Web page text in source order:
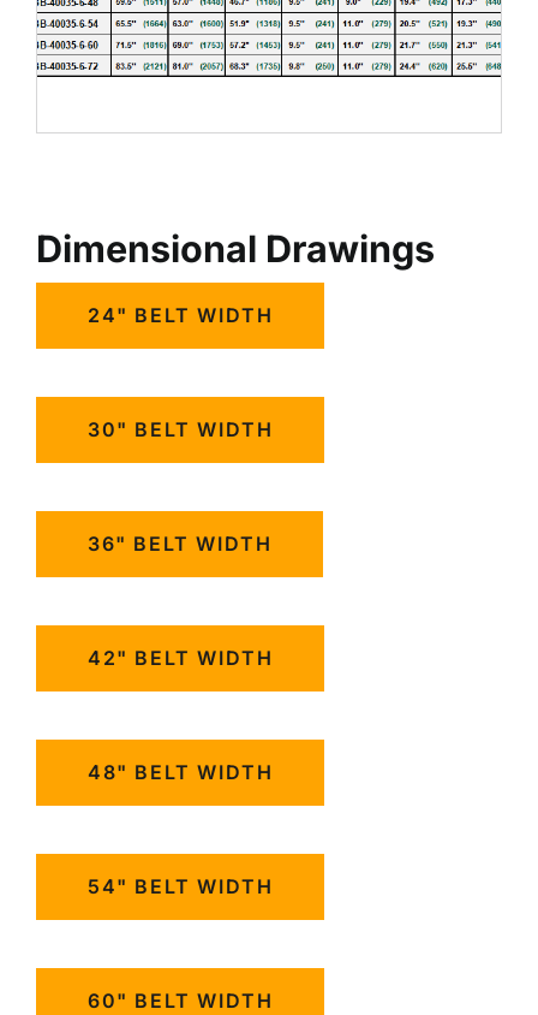
Dimensional Drawings
24" BELT WIDTH
30" BELT WIDTH
36" BELT WIDTH
42" BELT WIDTH
48" BELT WIDTH
54" BELT WIDTH
60" BELT WIDTH